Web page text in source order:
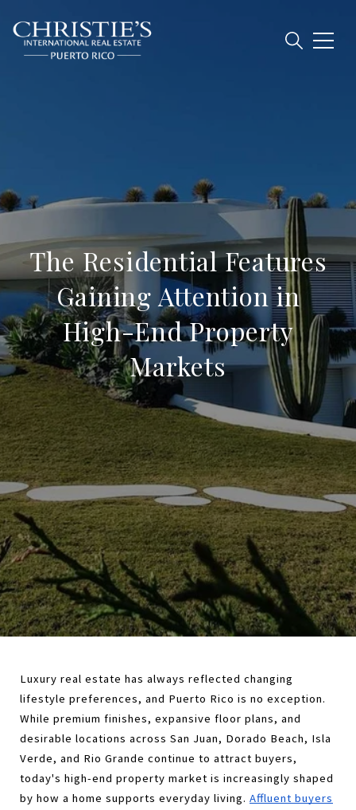
The Residential Features
Gaining Attention in
High-End Property
Markets
Luxury real estate has always reflected changing
lifestyle preferences, and Puerto Rico is no exception.
While premium finishes, expansive floor plans, and
desirable locations across San Juan, Dorado Beach, Isla
Verde, and Rio Grande continue to attract buyers,
today's high-end property market is increasingly shaped
by how a home supports everyday living. Affluent buyers